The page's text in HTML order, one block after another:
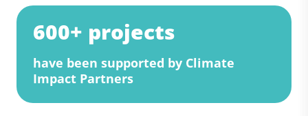
600+ projects
have been supported by Climate
Impact Partners